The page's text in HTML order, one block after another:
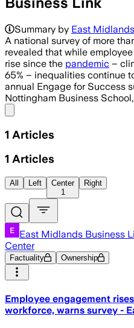
Summary by East
A national survey of more
revealed that while
rise since the pandemic –
65% – inequalities continue
annual Engage for Success
Nottingham Business
1 Articles
1 Articles
All Left
Center
1
Right
East Midlands Business
Center
Factuality Ownership
Employee engagement
workforce, warns survey -